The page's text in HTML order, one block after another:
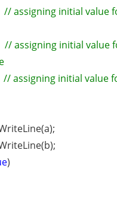
// assigning initial value
// assigning initial value
// assigning initial value
)